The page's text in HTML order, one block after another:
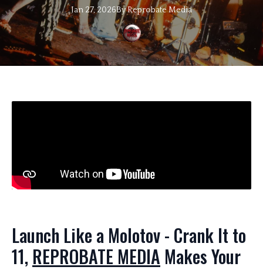
Jan 27, 2026ByReprobateMedia
Launch Like a Molotov - Crank It to
11, REPROBATE MEDIA Makes Your